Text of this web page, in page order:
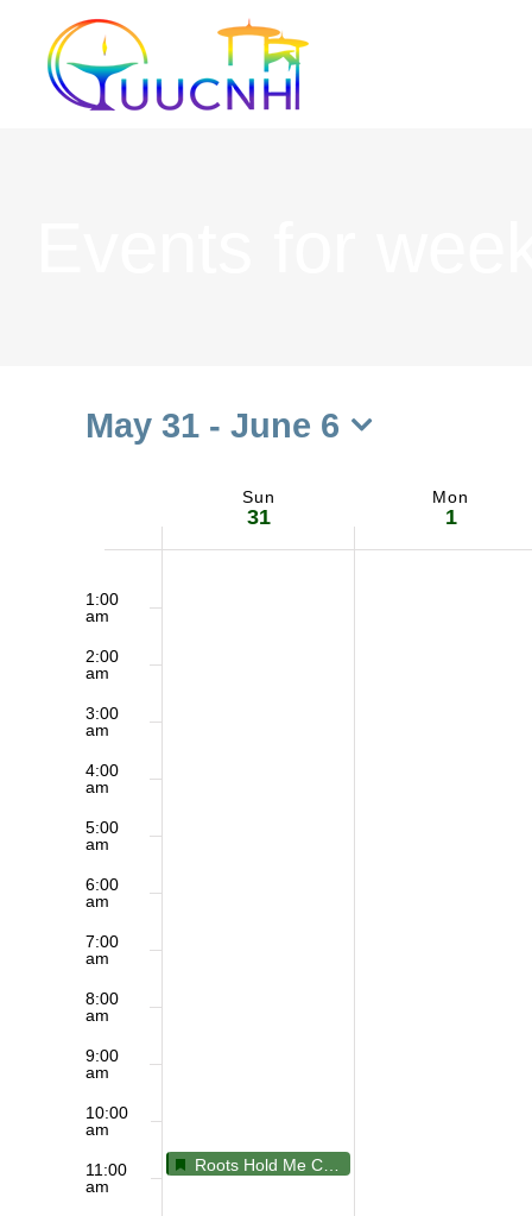
May 31 - June 6
Week
of
Events
Sun
31
Mon
1
1:00
am
2:00
am
3:00
am
4:00
am
5:00
am
6:00
am
7:00
am
8:00
am
9:00
am
10:00
am
11:00
am
Featured
May 31, 2026
10:30 am
Featured
Roots Hold Me Close, Wings Set Me Free